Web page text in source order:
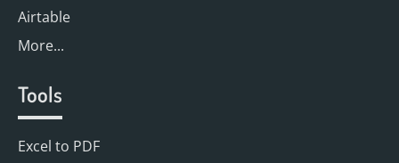
Airtable
More...
Tools
Excel to PDF